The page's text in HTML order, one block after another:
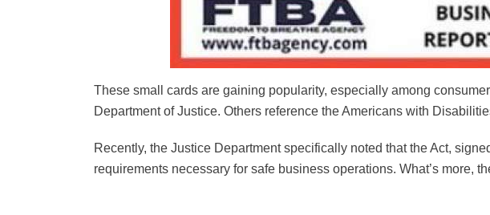
These small cards are gaining popularity, especially among
Department of Justice. Others reference the Americans with
Recently, the Justice Department specifically noted that the Act,
requirements necessary for safe business operations. What’s more,